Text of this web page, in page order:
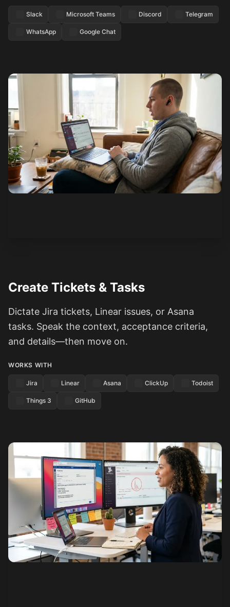
Slack Microsoft Teams Discord Telegram
WhatsApp Google Chat
Create Tickets & Tasks
Dictate Jira tickets, Linear issues, or Asana
tasks. Speak the context, acceptance criteria,
and details—then move on.
WORKS WITH
Jira Linear Asana ClickUp Todoist
Things 3 GitHub